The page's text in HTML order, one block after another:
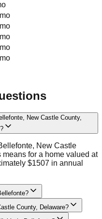
New Castle County,
New Castle
for a home valued at
$1507 in annual
County, Delaware?